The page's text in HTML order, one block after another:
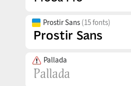
Prostir Sans (15 fonts)
Pallada